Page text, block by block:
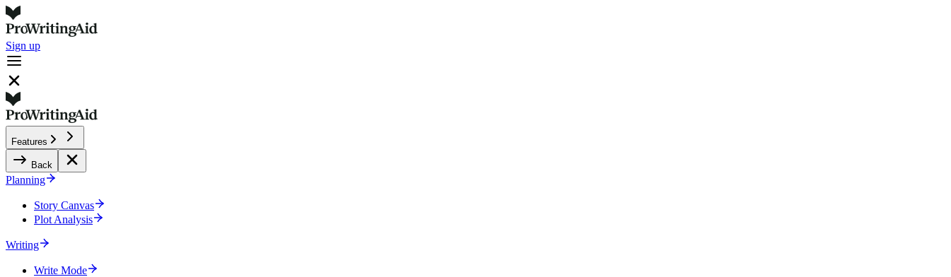
Sign up
Features
Back
Planning
Story Canvas
Plot Analysis
Writing
Write Mode